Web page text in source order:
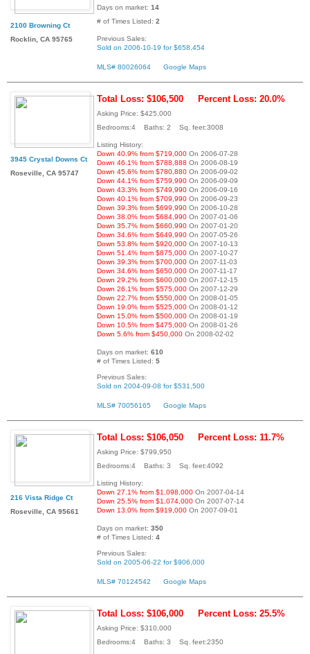
2100 Browning Ct
Rocklin, CA 95765
Days on market: 14
# of Times Listed: 2
Previous Sales:
Sold on 2006-10-19 for $658,454
MLS# 80026064 Google Maps
3945 Crystal Downs Ct
Roseville, CA 95747
Total Loss: $106,500 Percent Loss: 20.0%
Asking Price: $425,000
Bedrooms:4 Baths: 2 Sq. feet:3008
Listing History:
Down 40.9% from $719,000 On 2006-07-28
Down 46.1% from $788,888 On 2006-08-19
Down 45.6% from $780,880 On 2006-09-02
Down 44.1% from $759,990 On 2006-09-09
Down 43.3% from $749,990 On 2006-09-16
Down 40.1% from $709,990 On 2006-09-23
Down 39.3% from $699,990 On 2006-10-28
Down 38.0% from $684,990 On 2007-01-06
Down 35.7% from $660,990 On 2007-01-20
Down 34.6% from $649,990 On 2007-05-26
Down 53.8% from $920,000 On 2007-10-13
Down 51.4% from $875,000 On 2007-10-27
Down 39.3% from $700,000 On 2007-11-03
Down 34.6% from $650,000 On 2007-11-17
Down 29.2% from $600,000 On 2007-12-15
Down 26.1% from $575,000 On 2007-12-29
Down 22.7% from $550,000 On 2008-01-05
Down 19.0% from $525,000 On 2008-01-12
Down 15.0% from $500,000 On 2008-01-19
Down 10.5% from $475,000 On 2008-01-26
Down 5.6% from $450,000 On 2008-02-02
Days on market: 610
# of Times Listed: 5
Previous Sales:
Sold on 2004-09-08 for $531,500
MLS# 70056165 Google Maps
216 Vista Ridge Ct
Roseville, CA 95661
Total Loss: $106,050 Percent Loss: 11.7%
Asking Price: $799,950
Bedrooms:4 Baths: 3 Sq. feet:4092
Listing History:
Down 27.1% from $1,098,000 On 2007-04-14
Down 25.5% from $1,074,000 On 2007-07-14
Down 13.0% from $919,000 On 2007-09-01
Days on market: 350
# of Times Listed: 4
Previous Sales:
Sold on 2005-06-22 for $906,000
MLS# 70124542 Google Maps
Total Loss: $106,000 Percent Loss: 25.5%
Asking Price: $310,000
Bedrooms:4 Baths: 3 Sq. feet:2350